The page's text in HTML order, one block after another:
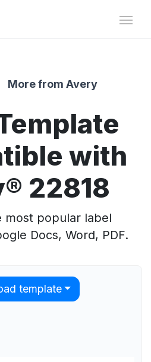
More from Avery
with
22818
most popular label
Docs, Word, PDF.
template